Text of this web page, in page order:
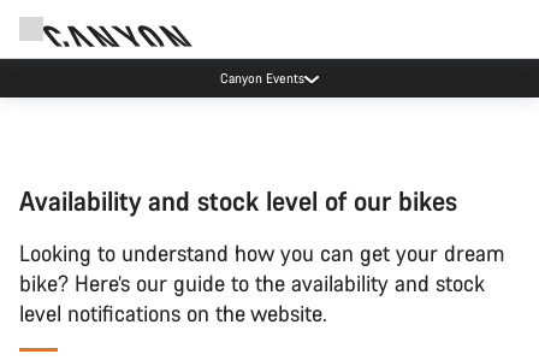
Canyon Events
Availability and stock level of our bikes
Looking to understand how you can get your dream
bike? Here’s our guide to the availability and stock
level notifications on the website.